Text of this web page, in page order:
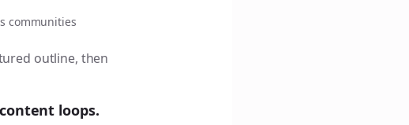
communities
outline, then
loops.